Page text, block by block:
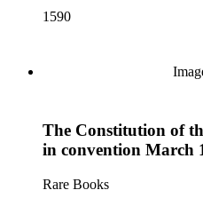
1590
The Constitution of
in convention March
Rare Books